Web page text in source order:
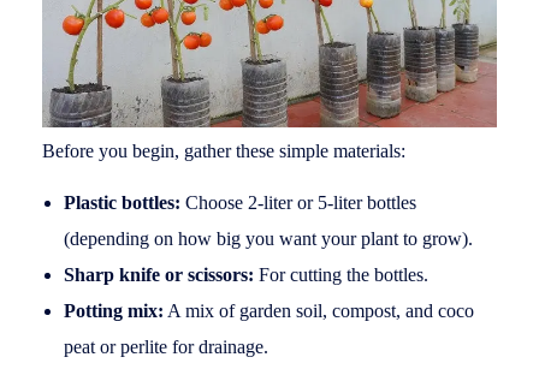
Before you begin, gather these simple materials:
Plastic bottles: Choose 2-liter or 5-liter bottles
(depending on how big you want your plant to grow).
Sharp knife or scissors: For cutting the bottles.
Potting mix: A mix of garden soil, compost, and coco
peat or perlite for drainage.